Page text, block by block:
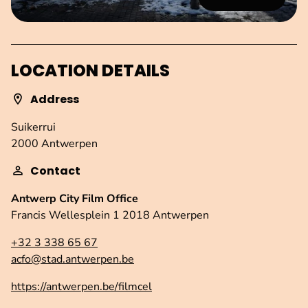
LOCATION DETAILS
Address
Suikerrui
2000 Antwerpen
Contact
Antwerp City Film Office
Francis Wellesplein 1 2018 Antwerpen
+32 3 338 65 67
acfo@stad.antwerpen.be
https://antwerpen.be/filmcel